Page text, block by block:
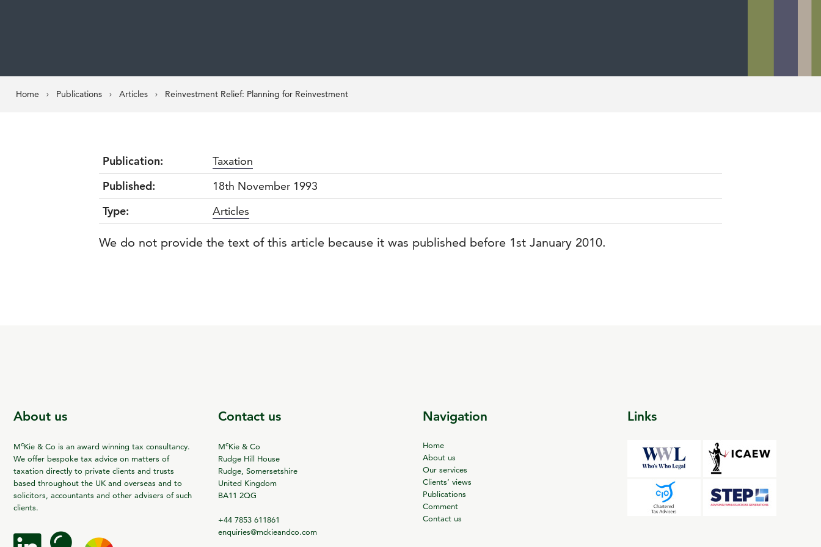
Home Publications Articles Reinvestment Relief: Planning for Reinvestment
Publication:
Taxation
Published:
18th November 1993
Type:
Articles
We do not provide the text of this article because it was published before 1st January 2010.
About us
McKie & Co is an award winning tax consultancy.
We offer bespoke tax advice on matters of
taxation directly to private clients and trusts
based throughout the UK and overseas and to
solicitors, accountants and other advisers of such
clients.
Contact us
McKie & Co
Rudge Hill House
Rudge, Somersetshire
United Kingdom
BA11 2QG
+44 7853 611861
enquiries@mckieandco.com
Navigation
Home
About us
Our services
Clients’ views
Publications
Comment
Contact us
Links